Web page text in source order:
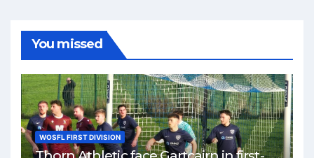
You missed
WOSFL FIRST DIVISION